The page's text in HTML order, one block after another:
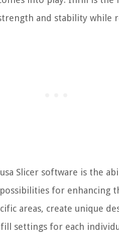
and stability while
Slicer software is the
for enhancing
areas, create unique
settings for each